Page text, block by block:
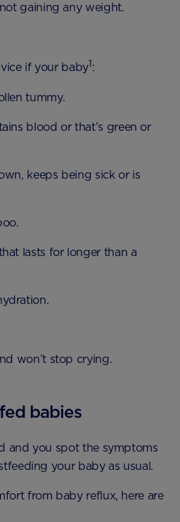
gaining any weight.
if your baby1:
tummy.
blood or that’s green or
keeps being sick or is
lasts for longer than a
won’t stop crying.
babies
and you spot the symptoms
your baby as usual.
from baby reflux, here are